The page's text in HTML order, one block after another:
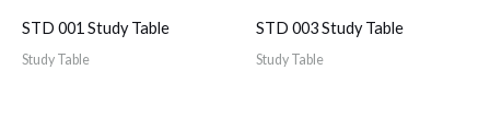
STD 001 Study Table
Study Table
STD 003 Study Table
Study Table